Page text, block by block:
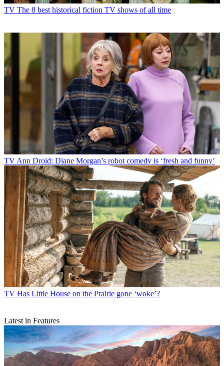
TV The 8 best historical fiction TV shows of all time
TV Ann Droid: Diane Morgan’s robot comedy is ‘fresh and funny’
TV Has Little House on the Prairie gone ‘woke’?
Latest in Features